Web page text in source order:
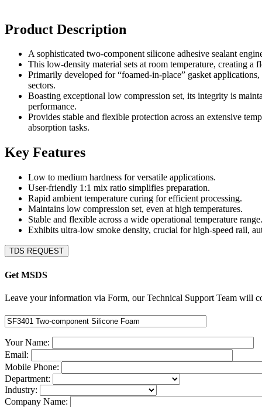
Product Description
A sophisticated two-component silicone adhesive sealant
This low-density material sets at room temperature, creating
Primarily developed for “foamed-in-place” gasket
sectors.
Boasting exceptional low compression set, its integrity is
performance.
Provides stable and flexible protection across an extensive
absorption tasks.
Key Features
Low to medium hardness for versatile applications.
User-friendly 1:1 mix ratio simplifies preparation.
Rapid ambient temperature curing for efficient processing.
Maintains low compression set, even at high temperatures.
Stable and flexible across a wide operational temperature range.
Exhibits ultra-low smoke density, crucial for high-speed rail,
TDS REQUEST
Get MSDS
Leave your information via Form, our Technical Support Team will
Your Name:
Email:
Mobile Phone:
Department:
Industry:
Company Name: